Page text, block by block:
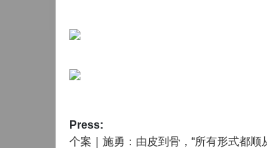
Press:
个案｜施勇：由皮到骨，“所有形式都